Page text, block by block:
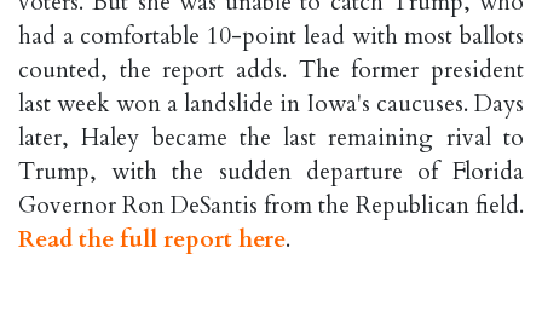
had a comfortable 10-point lead with most ballots
counted, the report adds. The former president
last week won a landslide in Iowa's caucuses. Days
later, Haley became the last remaining rival to
Trump, with the sudden departure of Florida
Governor Ron DeSantis from the Republican field.
Read the full report here.